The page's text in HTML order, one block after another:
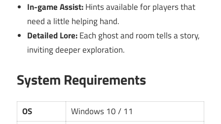
In-game Assist:Hints available for players that
need a little helping hand.
Detailed Lore:Each ghost and room tells a story,
inviting deeper exploration.
System Requirements
OS
Windows 10 / 11